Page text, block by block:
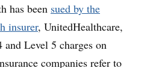
has been sued by the
insurer, UnitedHealthcare,
Level 5 charges on
companies refer to